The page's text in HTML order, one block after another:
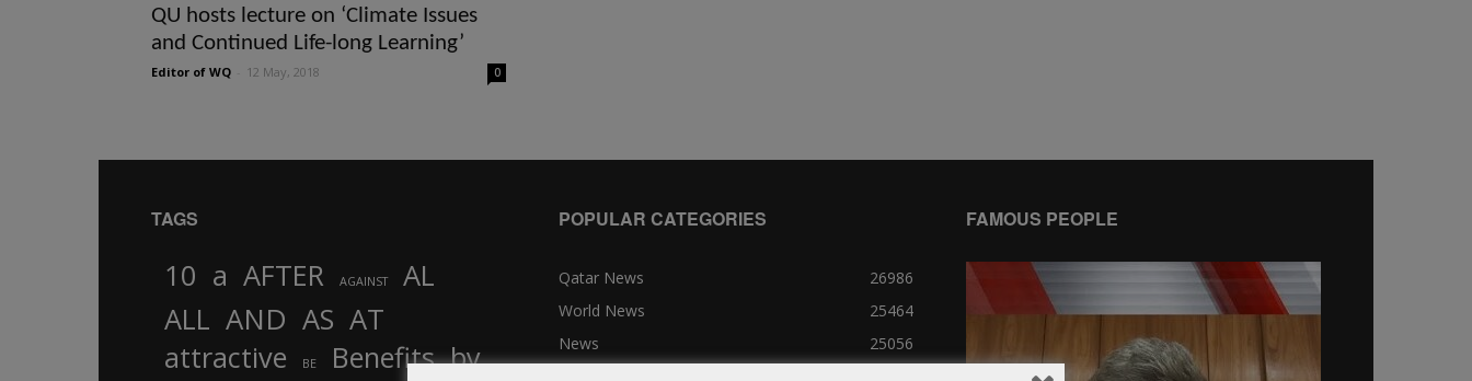
QU hosts lecture on ‘Climate Issues
and Continued Life-long Learning’
Editor of WQ 12 May, 2018 0
TAGS
10 a AFTER AGAINST
AL
ALL AND AS AT
attractive BE Benefits by
POPULAR CATEGORIES
Qatar News
26986
World News
25464
News
25056
FAMOUS PEOPLE